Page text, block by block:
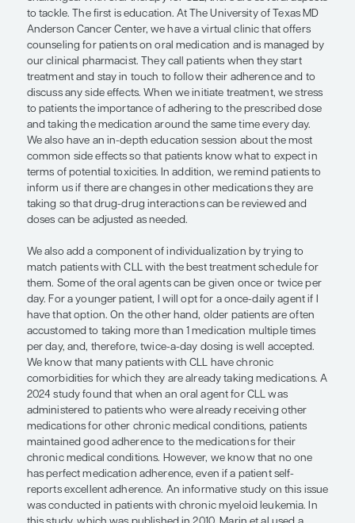
my patients to set up a simple cell
alert to remind them to take their
medication, but there are more
options on the market, such as
dispensers. . . .”
— Alessandra Ferrajoli, MD
Every time we introduce a new treatment, it
challenges. With oral therapy for CLL, there are
Anderson Cancer Center, we have a virtual clinic
counseling for patients on oral medication and is
our clinical pharmacist. They call patients when
treatment and stay in touch to follow their
discuss any side effects. When we initiate
to patients the importance of adhering to the
and taking the medication around the same time
We also have an in-depth education session
common side effects so that patients know what
terms of potential toxicities. In addition, we
inform us if there are changes in other
taking so that drug-drug interactions can be
doses can be adjusted as needed.